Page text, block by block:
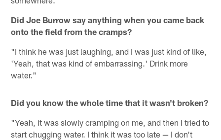
Did Joe Burrow say anything when you came back
onto the field from the cramps?
"I think he was just laughing, and I was just kind of like,
'Yeah, that was kind of embarrassing.' Drink more
water."
Did you know the whole time that it wasn't broken?
"Yeah, it was slowly cramping on me, and then I tried to
start chugging water. I think it was too late — I don't